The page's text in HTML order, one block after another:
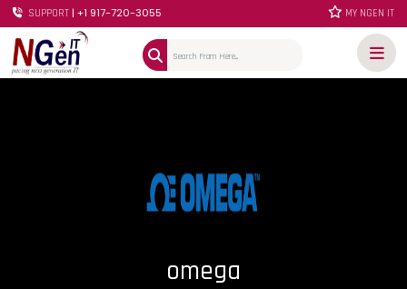
SUPPORT | +1 917-720-3055 MY NGEN IT
omega